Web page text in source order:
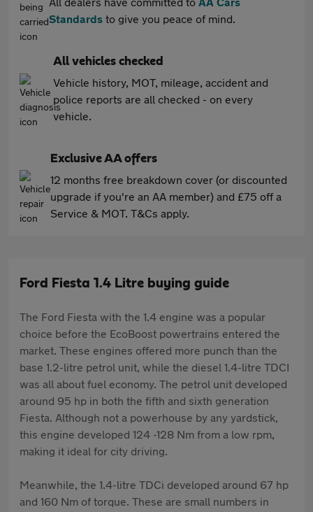
Standards to give you peace of mind.
All vehicles checked
Vehicle history, MOT, mileage, accident and
police reports are all checked - on every
vehicle.
Exclusive AA offers
12 months free breakdown cover (or discounted
upgrade if you're an AA member) and £75 off a
Service & MOT. T&Cs apply.
Ford Fiesta 1.4 Litre buying guide
The Ford Fiesta with the 1.4 engine was a popular
choice before the EcoBoost powertrains entered the
market. These engines offered more punch than the
base 1.2-litre petrol unit, while the diesel 1.4-litre TDCI
was all about fuel economy. The petrol unit developed
around 95 hp in both the fifth and sixth generation
Fiesta. Although not a powerhouse by any yardstick,
this engine developed 124 -128 Nm from a low rpm,
making it ideal for city driving.
Meanwhile, the 1.4-litre TDCi developed around 67 hp
and 160 Nm of torque. These are small numbers in